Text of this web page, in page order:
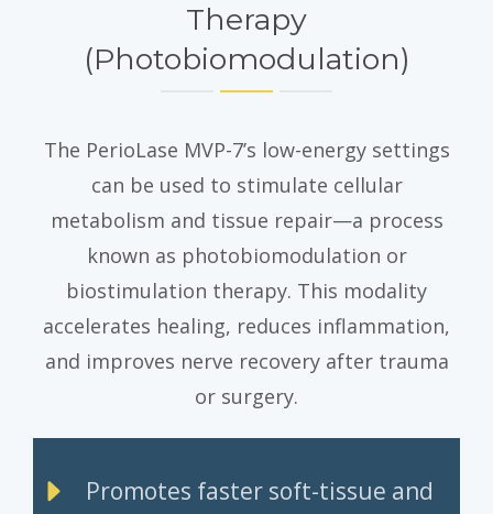
Therapy
(Photobiomodulation)
The PerioLase MVP-7’s low-energy settings
can be used to stimulate cellular
metabolism and tissue repair—a process
known as photobiomodulation or
biostimulation therapy. This modality
accelerates healing, reduces inflammation,
and improves nerve recovery after trauma
or surgery.
Promotes faster soft-tissue and